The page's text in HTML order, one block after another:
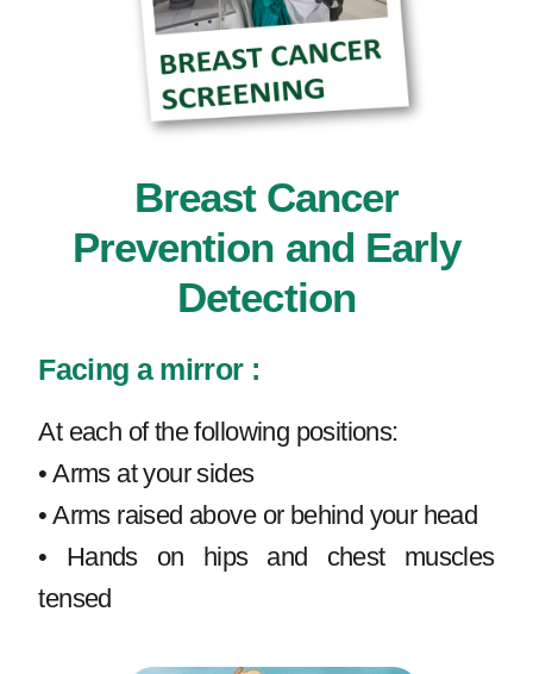
Breast Cancer
Prevention and Early
Detection
Facing a mirror :
At each of the following positions:
• Arms at your sides
• Arms raised above or behind your head
• Hands on hips and chest muscles
tensed